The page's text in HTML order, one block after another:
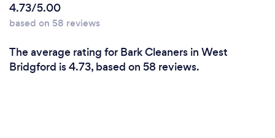
4.73/5.00
based on 58 reviews
The average rating for Bark Cleaners in West
Bridgford is 4.73, based on 58 reviews.